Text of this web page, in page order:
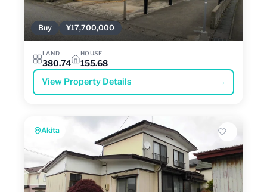
Buy ¥17,700,000
LAND
380.74
HOUSE
155.68
View Property Details →
Akita